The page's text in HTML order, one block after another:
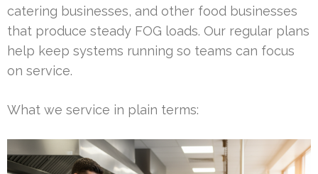
catering businesses, and other food businesses
that produce steady FOG loads. Our regular plans
help keep systems running so teams can focus
on service.
What we service in plain terms: